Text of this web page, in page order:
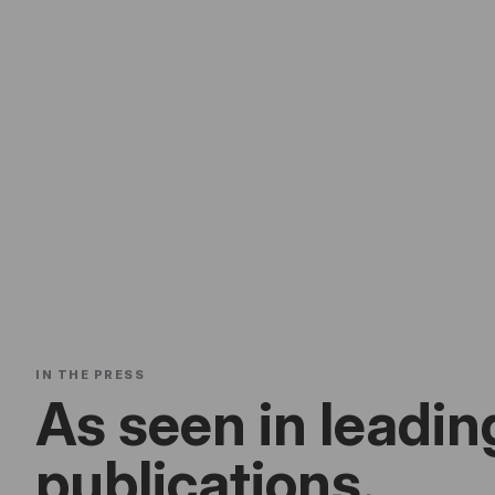
IN THE PRESS
As seen in